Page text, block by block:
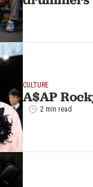
CULTURE
A$AP
2 min read